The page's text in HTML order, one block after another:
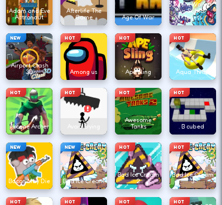
Adam and Eve
Astronaut
Afterlife The
Game
Age Of War
Agent Walker
vs Skibidi
Toilets
NEW
Airport Clash
3D
HOT
Among us
HOT
Ape Sling
HOT
Aqua Thrills
HOT
Arcane Archer
HOT
Avoid Dying
HOT
Awesome
Tanks
HOT
B cubed
NEW
Bacon May Die
NEW
Bad Ice Cream
HOT
Bad Ice Cream
2
HOT
Bad Ice Cream
3
HOT HOT HOT HOT